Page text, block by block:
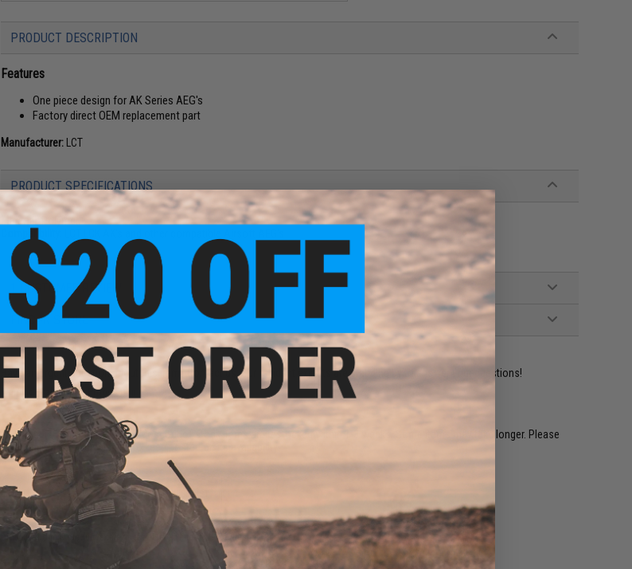
PRODUCT DESCRIPTION
Features
One piece design for AK Series AEG's
Factory direct OEM replacement part
Manufacturer: LCT
PRODUCT SPECIFICATIONS
Material:
1 CUSTOMER REVIEW
FIND IN STORE
Have an urgent question about this item? Contact us, our resident experts are standing by to answer your questions!
Warning: California's Proposition 65
This item is currentlySold Out. Most out of stock items are restocked within 1-3 weeks. Some items may take longer. Please
add this item to your wishlist to keep posted on its availability.
ADD TO WISHLIST
Did you find this product somewhere else for cheaper?Request a price match.